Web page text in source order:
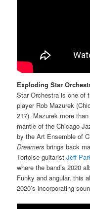
Exploding Star
Star Orchestra is one of
player Rob Mazurek
217). Mazurek more
mantle of the Chicago
by the Art Ensemble of
Dreamers brings back
Tortoise guitaristJeff
where the band’s 2020
Funky and angular, this
2020’s incorporating